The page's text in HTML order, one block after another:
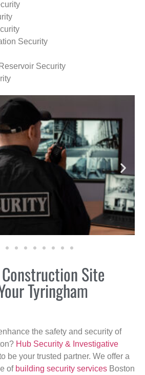
Security
Security
Site
Tyringham
the safety and security of
Hub Security & Investigative
be your trusted partner. We offer a
of building security services Boston